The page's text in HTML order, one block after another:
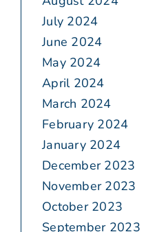
July 2024
June 2024
May 2024
April 2024
March 2024
February 2024
January 2024
December 2023
November 2023
October 2023
September 2023